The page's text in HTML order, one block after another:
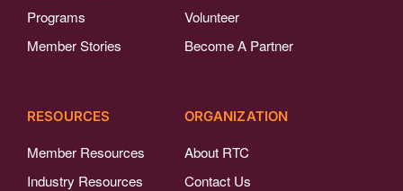
Programs
Member Stories
Volunteer
Become A Partner
RESOURCES
Member Resources
Industry Resources
ORGANIZATION
About RTC
Contact Us